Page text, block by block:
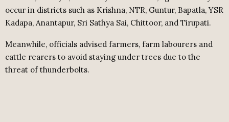
occur in districts such as Krishna, NTR, Guntur, Bapatla, YSR
Kadapa, Anantapur, Sri Sathya Sai, Chittoor, and Tirupati.
Meanwhile, officials advised farmers, farm labourers and
cattle rearers to avoid staying under trees due to the
threat of thunderbolts.